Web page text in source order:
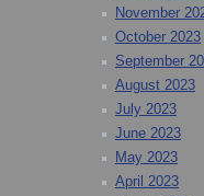
November
October 2023
September
August 2023
July 2023
June 2023
May 2023
April 2023